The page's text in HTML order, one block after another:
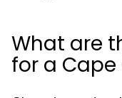
What are
for a